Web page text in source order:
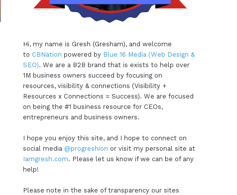
Hi, my name is Gresh (Gresham), and welcome
to CBNation powered by Blue 16 Media (Web Design &
SEO). We are a B2B brand that is exists to help over
1M business owners succeed by focusing on
resources, visibility & connections (Visibility +
Resources x Connections = Success). We are focused
on being the #1 business resource for CEOs,
entrepreneurs and business owners.
I hope you enjoy this site, and I hope to connect on
social media @progreshion or visit my personal site at
Iamgresh.com. Please let us know if we can be of any
help!
Please note in the sake of transparency our sites